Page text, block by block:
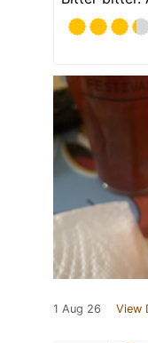
1 Aug 26 View